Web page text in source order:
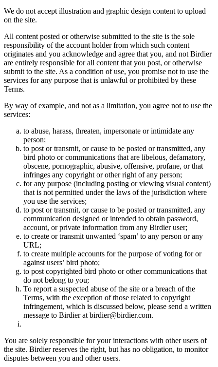
We do not accept illustration and graphic design content to upload
on the site.
All content posted or otherwise submitted to the site is the sole
responsibility of the account holder from which such content
originates and you acknowledge and agree that you, and not Birdier
are entirely responsible for all content that you post, or otherwise
submit to the site. As a condition of use, you promise not to use the
services for any purpose that is unlawful or prohibited by these
Terms.
By way of example, and not as a limitation, you agree not to use the
services:
to abuse, harass, threaten, impersonate or intimidate any
person;
to post or transmit, or cause to be posted or transmitted, any
bird photo or communications that are libelous, defamatory,
obscene, pornographic, abusive, offensive, profane, or that
infringes any copyright or other right of any person;
for any purpose (including posting or viewing visual content)
that is not permitted under the laws of the jurisdiction where
you use the services;
to post or transmit, or cause to be posted or transmitted, any
communication designed or intended to obtain password,
account, or private information from any Birdier user;
to create or transmit unwanted ‘spam’ to any person or any
URL;
to create multiple accounts for the purpose of voting for or
against users’ bird photo;
to post copyrighted bird photo or other communications that
do not belong to you;
To report a suspected abuse of the site or a breach of the
Terms, with the exception of those related to copyright
infringement, which is discussed below, please send a written
message to Birdier at birdier@birdier.com.
You are solely responsible for your interactions with other users of
the site. Birdier reserves the right, but has no obligation, to monitor
disputes between you and other users.